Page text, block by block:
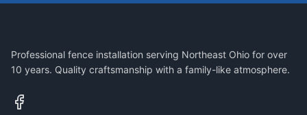
Professional fence installation serving Northeast Ohio for over
10 years. Quality craftsmanship with a family-like atmosphere.